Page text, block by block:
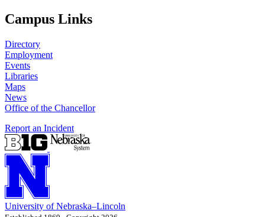
Campus Links
Directory
Employment
Events
Libraries
Maps
News
Office of the Chancellor
Report an Incident
University of Nebraska–Lincoln